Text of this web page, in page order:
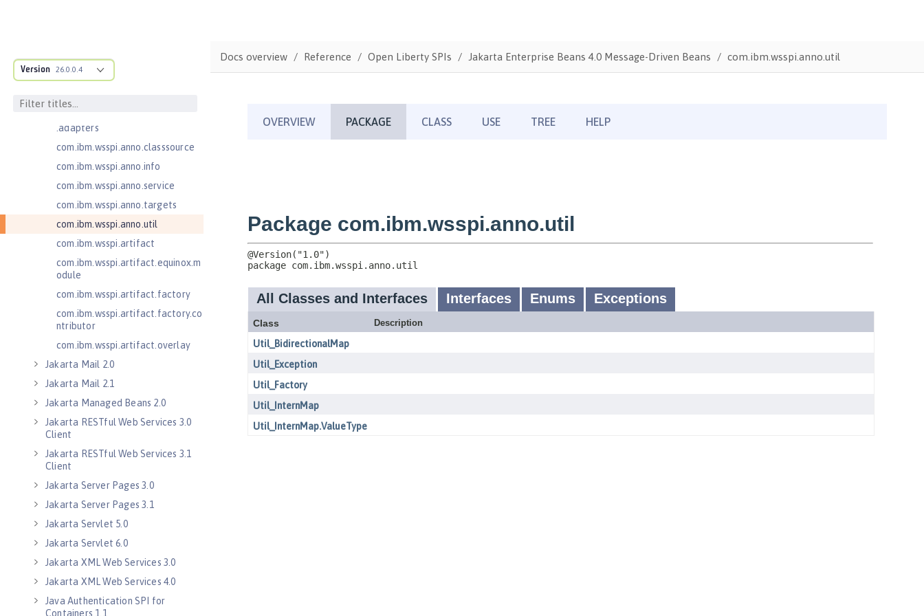
Version 26.0.0.4
com.ibm.ws.anno.classsource.spe
.adapters
com.ibm.wsspi.anno.classsource
com.ibm.wsspi.anno.info
com.ibm.wsspi.anno.service
com.ibm.wsspi.anno.targets
com.ibm.wsspi.anno.util
com.ibm.wsspi.artifact
com.ibm.wsspi.artifact.equinox.m
odule
com.ibm.wsspi.artifact.factory
com.ibm.wsspi.artifact.factory.co
ntributor
com.ibm.wsspi.artifact.overlay
Jakarta Mail 2.0
Jakarta Mail 2.1
Jakarta Managed Beans 2.0
Jakarta RESTful Web Services 3.0
Client
Jakarta RESTful Web Services 3.1
Client
Jakarta Server Pages 3.0
Jakarta Server Pages 3.1
Jakarta Servlet 5.0
Jakarta Servlet 6.0
Jakarta XML Web Services 3.0
Jakarta XML Web Services 4.0
Java Authentication SPI for
Containers 1.1
Docs overview Reference Open Liberty SPIs Jakarta Enterprise Beans 4.0 Message-Driven Beans com.ibm.wsspi.anno.util